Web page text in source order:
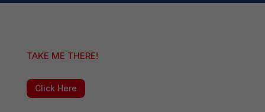
TAKE ME THERE!
Click Here